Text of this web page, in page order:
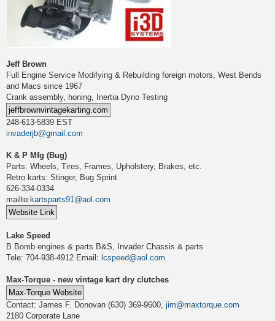
Jeff Brown
Full Engine Service Modifying & Rebuilding foreign motors, West Bends
and Macs since 1967
Crank assembly, honing, Inertia Dyno Testing
248-613-5839 EST
invaderjb@gmail.com
K & P Mfg (Bug)
Parts: Wheels, Tires, Frames, Upholstery, Brakes, etc.
Retro karts: Stinger, Bug Sprint
626-334-0334
mailto:kartsparts91@aol.com
Lake Speed
B Bomb engines & parts B&S, Invader Chassis & parts
Tele: 704-938-4912 Email: lcspeed@aol.com
Max-Torque - new vintage kart dry clutches
Contact: James F. Donovan (630) 369-9600, jim@maxtorque.com
2180 Corporate Lane